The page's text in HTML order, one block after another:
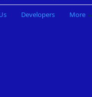
Developers More